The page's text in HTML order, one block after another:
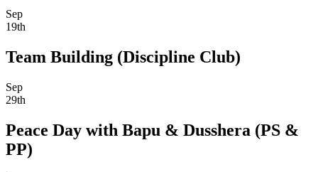
Sep
19th
Team Building (Discipline Club)
Sep
29th
Peace Day with Bapu & Dusshera (PS &
PP)